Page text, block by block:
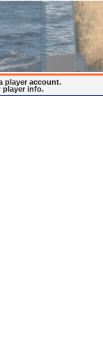
player account.
player info.